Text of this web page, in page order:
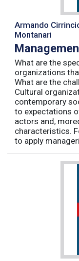
Armando
Montanari
What are the
organizations
What are the
Cultural
contemporary
to expectations
actors and,
characteristics.
to apply